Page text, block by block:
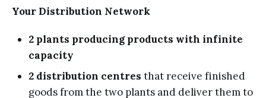
Your Distribution Network
2 plants producing products with infinite
capacity
2 distribution centres that receive finished
goods from the two plants and deliver them to